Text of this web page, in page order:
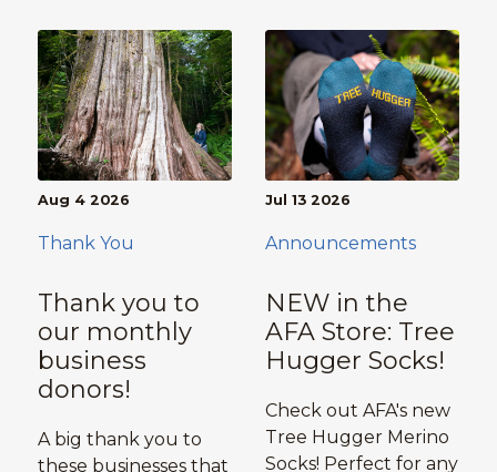
Thank you to
our monthly
business
donors!
Aug 4 2026
A big thank you to
these businesses that
Thank You
NEW in the
AFA Store: Tree
Hugger Socks!
Jul 13 2026
Check out AFA's new
Tree Hugger Merino
Socks! Perfect for any
Announcements